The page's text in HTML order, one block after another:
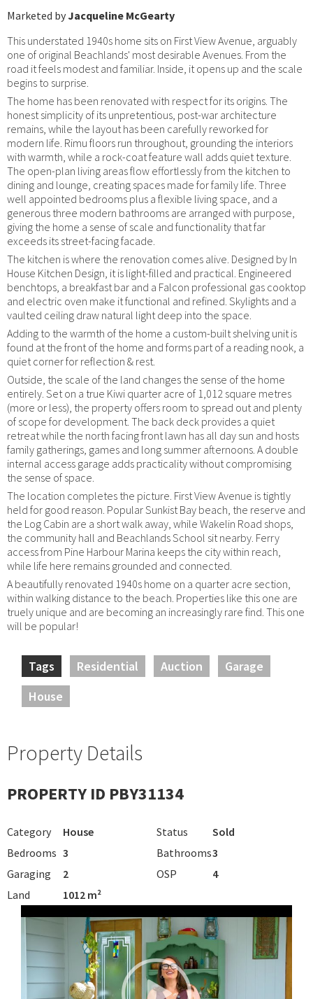
Marketed byJacqueline McGearty
This understated 1940s home sits on First View Avenue, arguably
one of original Beachlands' most desirable Avenues. From the
road it feels modest and familiar. Inside, it opens up and the scale
begins to surprise.
The home has been renovated with respect for its origins. The
honest simplicity of its unpretentious, post-war architecture
remains, while the layout has been carefully reworked for
modern life. Rimu floors run throughout, grounding the interiors
with warmth, while a rock-coat feature wall adds quiet texture.
The open-plan living areas flow effortlessly from the kitchen to
dining and lounge, creating spaces made for family life. Three
well appointed bedrooms plus a flexible living space, and a
generous three modern bathrooms are arranged with purpose,
giving the home a sense of scale and functionality that far
exceeds its street-facing facade.
The kitchen is where the renovation comes alive. Designed by In
House Kitchen Design, it is light-filled and practical. Engineered
benchtops, a breakfast bar and a Falcon professional gas cooktop
and electric oven make it functional and refined. Skylights and a
vaulted ceiling draw natural light deep into the space.
Adding to the warmth of the home a custom-built shelving unit is
found at the front of the home and forms part of a reading nook, a
quiet corner for reflection & rest.
Outside, the scale of the land changes the sense of the home
entirely. Set on a true Kiwi quarter acre of 1,012 square metres
(more or less), the property offers room to spread out and plenty
of scope for development. The back deck provides a quiet
retreat while the north facing front lawn has all day sun and hosts
family gatherings, games and long summer afternoons. A double
internal access garage adds practicality without compromising
the sense of space.
The location completes the picture. First View Avenue is tightly
held for good reason. Popular Sunkist Bay beach, the reserve and
the Log Cabin are a short walk away, while Wakelin Road shops,
the community hall and Beachlands School sit nearby. Ferry
access from Pine Harbour Marina keeps the city within reach,
while life here remains grounded and connected.
A beautifully renovated 1940s home on a quarter acre section,
within walking distance to the beach. Properties like this one are
truely unique and are becoming an increasingly rare find. This one
will be popular!
Tags Residential Auction
Garage
House
Property Details
PROPERTY ID PBY31134
Category House Status
Sold
Bedrooms 3 Bathrooms3
Garaging
2 OSP
4
Land
1012 m²